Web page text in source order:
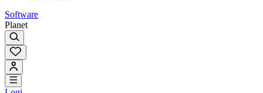
Software
Planet